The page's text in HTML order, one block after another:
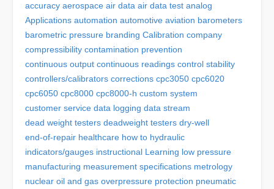
accuracy aerospace air data air data test analog
Applications automation automotive aviation barometers
barometric pressure branding Calibration company
compressibility contamination prevention
continuous output continuous readings control stability
controllers/calibrators corrections cpc3050 cpc6020
cpc6050 cpc8000 cpc8000-h custom system
customer service data logging data stream
dead weight testers deadweight testers dry-well
end-of-repair healthcare how to hydraulic
indicators/gauges instructional Learning low pressure
manufacturing measurement specifications metrology
nuclear oil and gas overpressure protection pneumatic